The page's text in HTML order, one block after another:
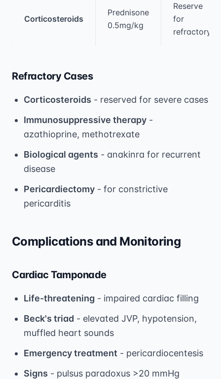
Corticosteroids
Prednisone
0.5mg/kg
Reserve
for
refractory
Refractory Cases
Corticosteroids - reserved for severe cases
Immunosuppressive therapy -
azathioprine, methotrexate
Biological agents - anakinra for recurrent
disease
Pericardiectomy - for constrictive
pericarditis
Complications and Monitoring
Cardiac Tamponade
Life-threatening - impaired cardiac filling
Beck's triad - elevated JVP, hypotension,
muffled heart sounds
Emergency treatment - pericardiocentesis
Signs - pulsus paradoxus >20 mmHg